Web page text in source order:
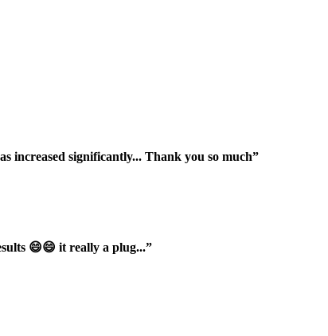
increased significantly... Thank you so much”
😄😄 it really a plug...”